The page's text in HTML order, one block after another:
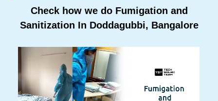
Check how we do Fumigation and
Sanitization In Doddagubbi, Bangalore